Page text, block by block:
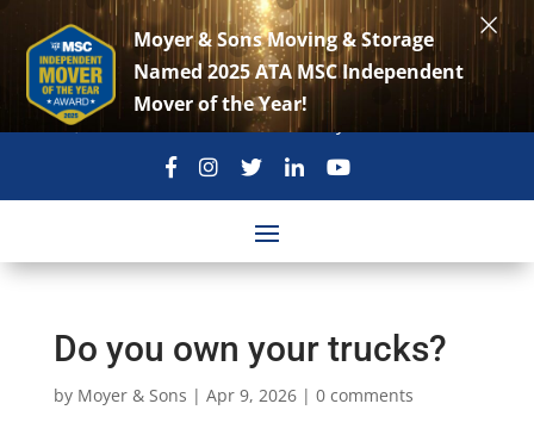
301-869-3896 move@moyerandsons.com
Do you own your trucks?
by Moyer & Sons | Apr 9, 2026| 0 comments
Moyer & Sons Moving & Storage
Named 2025 ATA MSC Independent
Mover of the Year!
×